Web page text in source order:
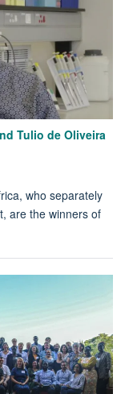
Tulio de Oliveira
who separately
are the winners of